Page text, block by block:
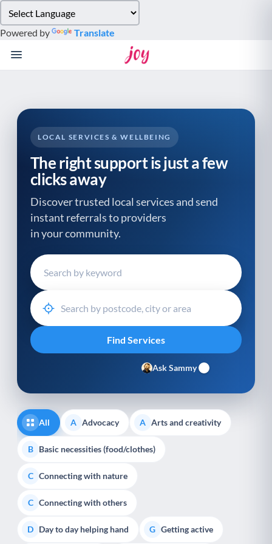
note:
This
website
system.
Powered by Translate
LOCAL SERVICES & WELLBEING
The right support is just a few
clicks away
Discover trusted local services and send
instant referrals to providers
in your community.
Ask Sammy
All A Advocacy A Arts and creativity
B Basic necessities (food/clothes)
C Connecting with nature
C Connecting with others
D Day to day helping hand G Getting active